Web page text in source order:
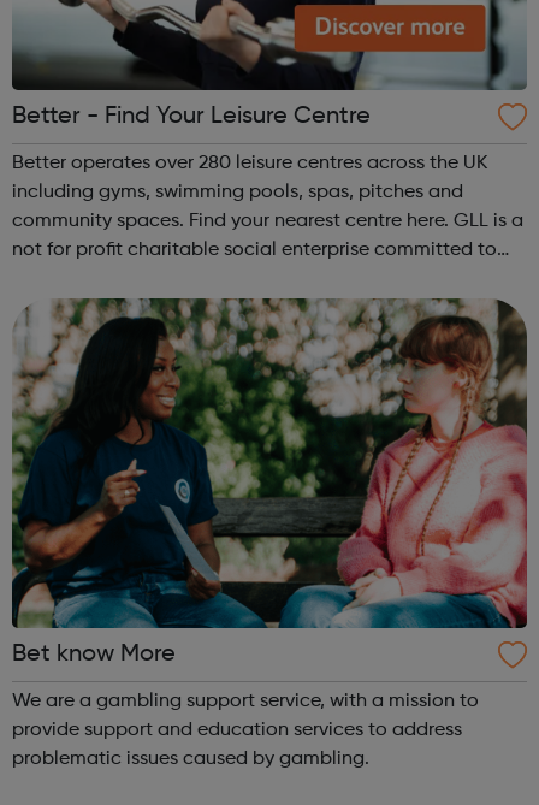
Better - Find Your Leisure Centre
Better operates over 280 leisure centres across the UK
including gyms, swimming pools, spas, pitches and
community spaces. Find your nearest centre here. GLL is a
not for profit charitable social enterprise committed to
and performing art...
Bet know More
We are a gambling support service, with a mission to
provide support and education services to address
problematic issues caused by gambling.